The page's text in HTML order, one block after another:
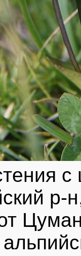
с
р-